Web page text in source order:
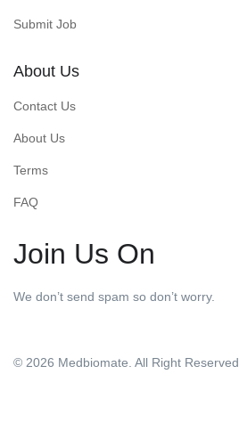
Submit Job
About Us
Contact Us
About Us
Terms
FAQ
Join Us On
We don’t send spam so don’t worry.
© 2026 Medbiomate. All Right Reserved.